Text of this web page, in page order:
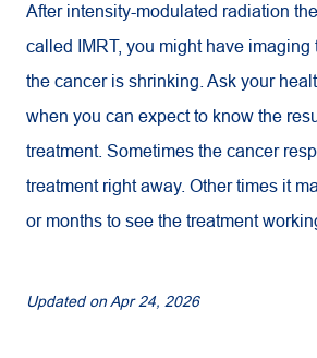
After intensity-modulated radiation
called IMRT, you might have imaging
the cancer is shrinking. Ask your
when you can expect to know the
treatment. Sometimes the cancer
treatment right away. Other times it
or months to see the treatment
Updated onApr 24, 2026